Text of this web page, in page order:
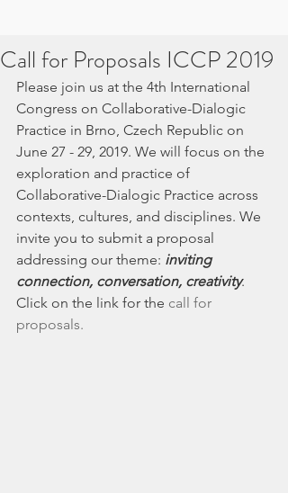
Call for Proposals ICCP 2019
Please join us at the 4th International
Congress on Collaborative-Dialogic
Practice in Brno, Czech Republic on
June 27 - 29, 2019. We will focus on the
exploration and practice of
Collaborative-Dialogic Practice across
contexts, cultures, and disciplines. We
invite you to submit a proposal
addressing our theme: inviting
connection, conversation, creativity.
Click on the link for the call for
proposals.